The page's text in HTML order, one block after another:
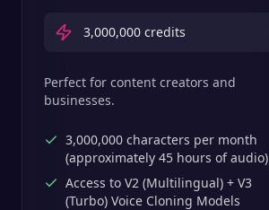
3,000,000 credits
Perfect for content creators and
businesses.
3,000,000 characters per month
(approximately 45 hours of audio)
Access to V2 (Multilingual) + V3
(Turbo) Voice Cloning Models